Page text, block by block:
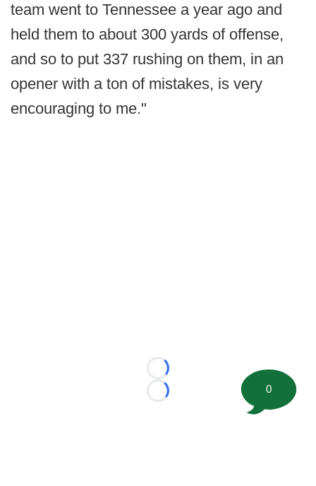
team went to Tennessee a year ago and
held them to about 300 yards of offense,
and so to put 337 rushing on them, in an
opener with a ton of mistakes, is very
encouraging to me."
Loading...
Loading...
0